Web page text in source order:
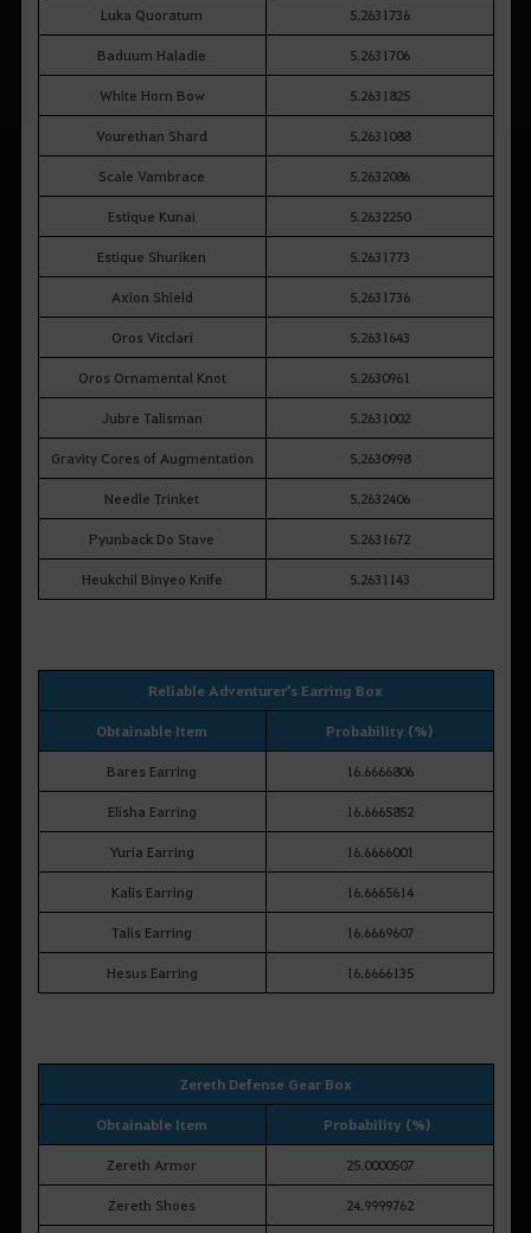
Luka Quoratum 5.2631736
Baduum Haladie 5.2631706
White Horn Bow 5.2631825
Vourethan Shard 5.2631088
Scale Vambrace 5.2632086
Estique Kunai 5.2632250
Estique Shuriken 5.2631773
Axion Shield 5.2631736
Oros Vitclari 5.2631643
Oros Ornamental Knot 5.2630961
Jubre Talisman 5.2631002
Gravity Cores of Augmentation 5.2630998
Needle Trinket 5.2632406
Pyunback Do Stave 5.2631672
Heukchil Binyeo Knife 5.2631143
Reliable Adventurer's Earring Box
Obtainable Item Probability (%)
Bares Earring 16.6666806
Elisha Earring 16.6665852
Yuria Earring 16.6666001
Kalis Earring 16.6665614
Talis Earring 16.6669607
Hesus Earring 16.6666135
Zereth Defense Gear Box
Obtainable Item Probability (%)
Zereth Armor 25.0000507
Zereth Shoes 24.9999762